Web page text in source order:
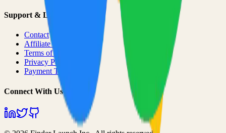
Support & Legal
Contact
Affiliate Program
Terms of Service
Privacy Policy
Payment Terms
Connect With Us